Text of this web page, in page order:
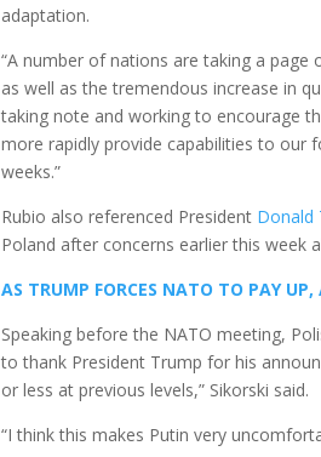
adaptation.
“A number of nations are taking a
as well as the tremendous increase in
taking note and working to encourage
more rapidly provide capabilities to our
weeks.”
Rubio also referenced President Donald
Poland after concerns earlier this week
AS TRUMP FORCES NATO TO PAY
Speaking before the NATO meeting,
to thank President Trump for his
or less at previous levels,” Sikorski said.
“I think this makes Putin very